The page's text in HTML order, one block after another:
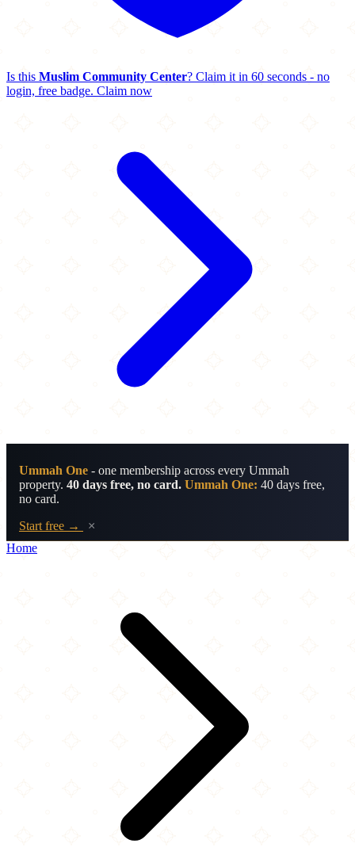
Is this Muslim Community Center? Claim it in 60 seconds - no
login, free badge. Claim now
Ummah One - one membership across every Ummah
property. 40 days free, no card. Ummah One: 40 days free,
no card.
Start free →
×
Home